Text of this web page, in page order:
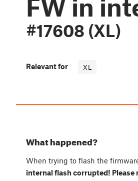
FW in
#17608 (XL)
Relevant for XL
What happened?
When trying to flash the
internal flash corrupted! Please